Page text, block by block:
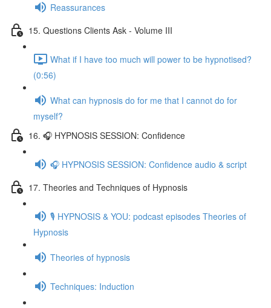
Reassurances
15. Questions Clients Ask - Volume III
What if I have too much will power to be hypnotised?
(0:56)
What can hypnosis do for me that I cannot do for
myself?
16. 🎧 HYPNOSIS SESSION: Confidence
🎧 HYPNOSIS SESSION: Confidence audio & script
17. Theories and Techniques of Hypnosis
🎙️ HYPNOSIS & YOU: podcast episodes Theories of
Hypnosis
Theories of hypnosis
Techniques: Induction